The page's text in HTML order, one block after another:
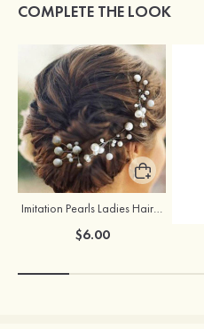
COMPLETE THE LOOK
Imitation Pearls Ladies Hairpins
$6.00